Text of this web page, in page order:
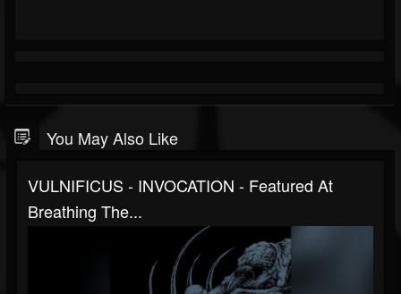
You May Also Like
VULNIFICUS - INVOCATION - Featured At
Breathing The...